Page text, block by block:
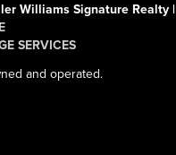
Williams Signature Realty |
SERVICES
and operated.